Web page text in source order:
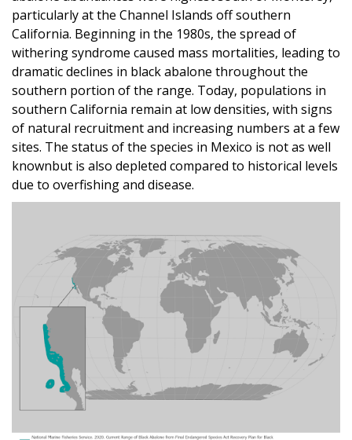
particularly at the Channel Islands off southern
California. Beginning in the 1980s, the spread of
withering syndrome caused mass mortalities, leading to
dramatic declines in black abalone throughout the
southern portion of the range. Today, populations in
southern California remain at low densities, with signs
of natural recruitment and increasing numbers at a few
sites. The status of the species in Mexico is not as well
knownbut is also depleted compared to historical levels
due to overfishing and disease.